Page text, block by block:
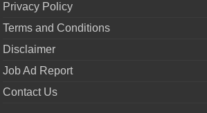
Privacy Policy
Terms and Conditions
Disclaimer
Job Ad Report
Contact Us